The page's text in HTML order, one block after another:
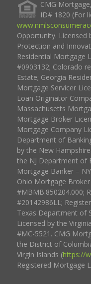
CMG
ID# 1820 (For
Opportunity. Licensed
Protection and
Residential Mortgage
#0903132; Colorado
Estate; Georgia
Mortgage Servicer
Loan Originator
Massachusetts
Mortgage Broker
Mortgage Company
Department of
by the New
the NJ Department of
Mortgage Banker –
Ohio Mortgage
#MBMB.850204.000;
#20142986LL;
Texas Department of
Licensed by the
#MC-5521. CMG
the District of
Virgin Islands (https://
Registered Mortgage